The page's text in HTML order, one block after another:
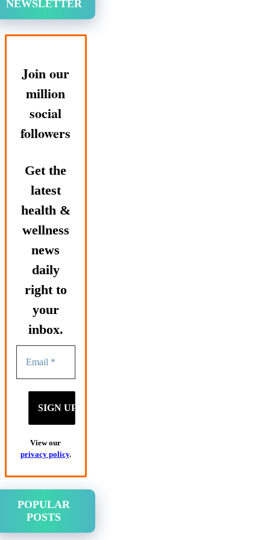
NEWSLETTER
Join our
million
social
followers
Get the
latest
health &
wellness
news
daily
right to
your
inbox.
View our
privacy policy.
POPULAR
POSTS